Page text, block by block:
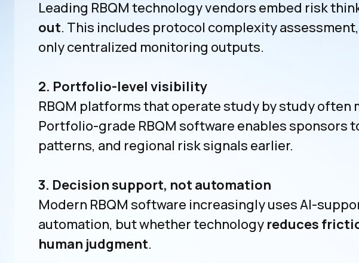
Leading RBQM technology vendors embed risk
out. This includes protocol complexity
only centralized monitoring outputs.
2. Portfolio-level visibility
RBQM platforms that operate study by study often
Portfolio-grade RBQM software enables sponsors
patterns, and regional risk signals earlier.
3. Decision support, not automation
Modern RBQM software increasingly uses AI-
automation, but whether technology reduces
human judgment.